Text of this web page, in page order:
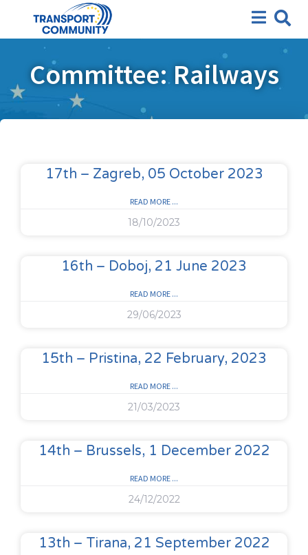
Committee: Railways
17th – Zagreb, 05 October 2023
READ MORE ...
18/10/2023
16th – Doboj, 21 June 2023
READ MORE ...
29/06/2023
15th – Pristina, 22 February, 2023
READ MORE ...
21/03/2023
14th – Brussels, 1 December 2022
READ MORE ...
24/12/2022
13th – Tirana, 21 September 2022